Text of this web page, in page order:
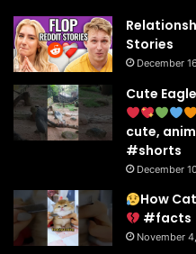
Stories
December
Cute
cute,
#shorts
December
How
#facts
November